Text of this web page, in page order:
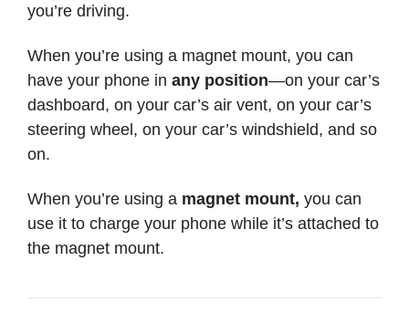
you’re driving.
When you’re using a magnet mount, you can
have your phone in any position—on your car’s
dashboard, on your car’s air vent, on your car’s
steering wheel, on your car’s windshield, and so
on.
When you’re using a magnet mount, you can
use it to charge your phone while it’s attached to
the magnet mount.